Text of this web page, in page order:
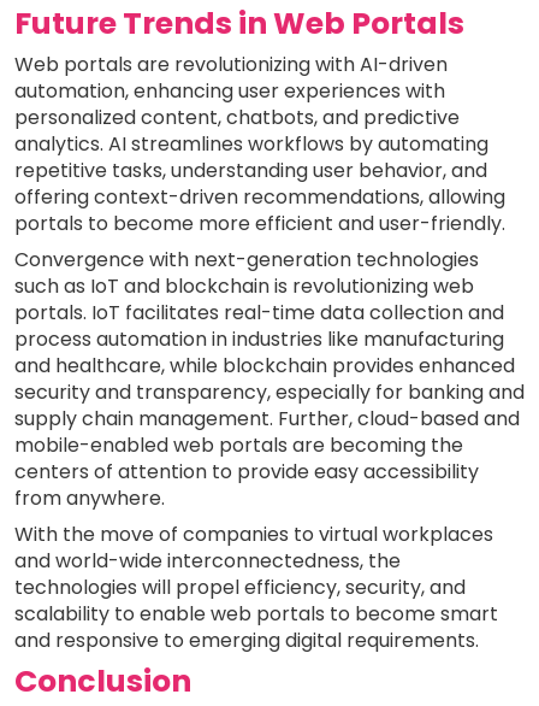
Future Trends in Web Portals
Web portals are revolutionizing with AI-driven
automation, enhancing user experiences with
personalized content, chatbots, and predictive
analytics. AI streamlines workflows by automating
repetitive tasks, understanding user behavior, and
offering context-driven recommendations, allowing
portals to become more efficient and user-friendly.
Convergence with next-generation technologies
such as IoT and blockchain is revolutionizing web
portals. IoT facilitates real-time data collection and
process automation in industries like manufacturing
and healthcare, while blockchain provides enhanced
security and transparency, especially for banking and
supply chain management. Further, cloud-based and
mobile-enabled web portals are becoming the
centers of attention to provide easy accessibility
from anywhere.
With the move of companies to virtual workplaces
and world-wide interconnectedness, the
technologies will propel efficiency, security, and
scalability to enable web portals to become smart
and responsive to emerging digital requirements.
Conclusion